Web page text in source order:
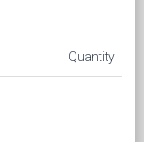
Quantity